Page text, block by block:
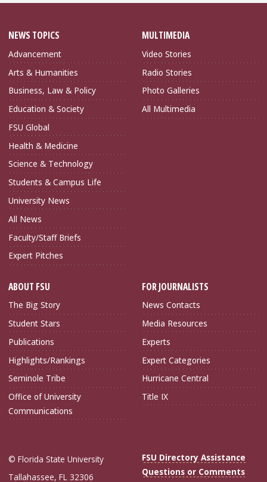
NEWS TOPICS
Advancement
Arts & Humanities
Business, Law & Policy
Education & Society
FSU Global
Health & Medicine
Science & Technology
Students & Campus Life
University News
All News
Faculty/Staff Briefs
Expert Pitches
MULTIMEDIA
Video Stories
Radio Stories
Photo Galleries
All Multimedia
ABOUT FSU
The Big Story
Student Stars
Publications
Highlights/Rankings
Seminole Tribe
Office of University
Communications
FOR JOURNALISTS
News Contacts
Media Resources
Experts
Expert Categories
Hurricane Central
Title IX
© Florida State University
Tallahassee, FL 32306
FSU Directory Assistance
Questions or Comments